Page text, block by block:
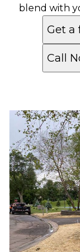
blend with
Get a
Call